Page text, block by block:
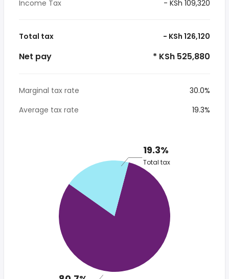
Income Tax - KSh 109,320
Total tax - KSh 126,120
Net pay * KSh 525,880
Marginal tax rate
30.0%
Average tax rate
19.3%
19.3%
Total tax